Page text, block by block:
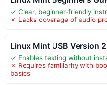
✓ Clear, beginner-friendly
✗ Lacks coverage of audio
Linux Mint USB Version
✓ Enables testing without
✗ Requires familiarity with
basics